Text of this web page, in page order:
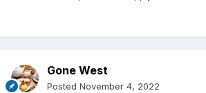
Gone West
Posted November 4, 2022